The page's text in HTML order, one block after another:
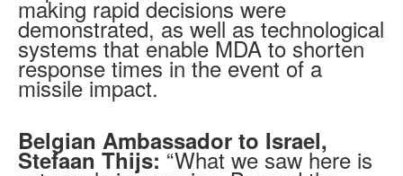
making rapid decisions were
demonstrated, as well as technological
systems that enable MDA to shorten
response times in the event of a
missile impact.
Belgian Ambassador to Israel,
Stefaan Thijs: “What we saw here is